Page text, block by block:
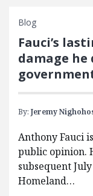
Blog
Fauci’s
damage he
By: Jeremy
Anthony Fauci
public opinion.
subsequent
Homeland…